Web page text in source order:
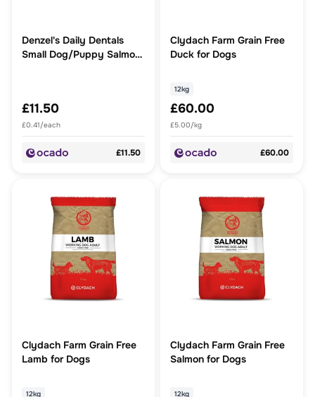
Denzel's Daily Dentals
Small Dog/Puppy Salmon,
£11.50
£0.41/each
£11.50
Clydach Farm Grain Free
Duck for Dogs
12kg
£60.00
£5.00/kg
£60.00
Clydach Farm Grain Free
Lamb for Dogs
12kg
Clydach Farm Grain Free
Salmon for Dogs
12kg